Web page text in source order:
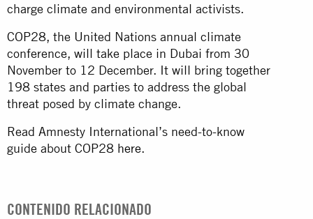
charge climate and environmental activists.
COP28, the United Nations annual climate
conference, will take place in Dubai from 30
November to 12 December. It will bring together
198 states and parties to address the global
threat posed by climate change.
Read Amnesty International’s need-to-know
guide about COP28 here.
CONTENIDO RELACIONADO